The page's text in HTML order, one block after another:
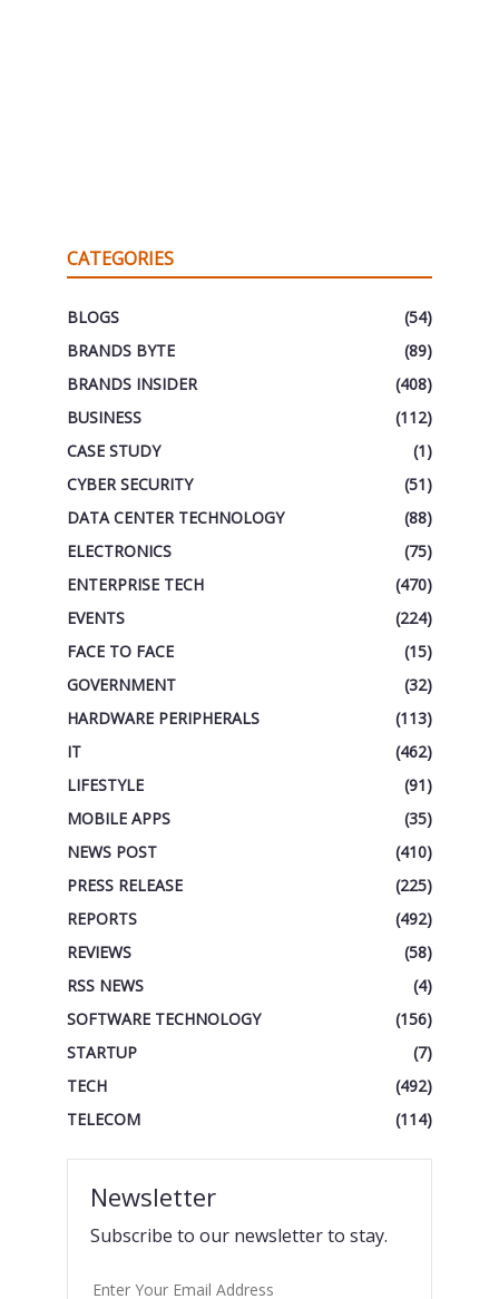
CATEGORIES
BLOGS
(54)
BRANDS BYTE
(89)
BRANDS INSIDER
(408)
BUSINESS
(112)
CASE STUDY
(1)
CYBER SECURITY
(51)
DATA CENTER TECHNOLOGY
(88)
ELECTRONICS
(75)
ENTERPRISE TECH
(470)
EVENTS
(224)
FACE TO FACE
(15)
GOVERNMENT
(32)
HARDWARE PERIPHERALS
(113)
IT
(462)
LIFESTYLE
(91)
MOBILE APPS
(35)
NEWS POST
(410)
PRESS RELEASE
(225)
REPORTS
(492)
REVIEWS
(58)
RSS NEWS
(4)
SOFTWARE TECHNOLOGY
(156)
STARTUP
(7)
TECH
(492)
TELECOM
(114)
Newsletter
Subscribe to our newsletter to stay.